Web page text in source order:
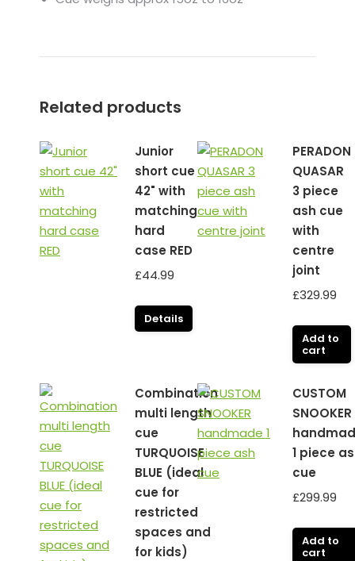
Related products
Junior
short cue
42" with
matching
hard
case RED
£44.99
Details
PERADON
QUASAR
3 piece
ash cue
with
centre
joint
£329.99
Add to
cart
Combination
multi length
cue
TURQUOISE
BLUE (ideal
cue for
restricted
spaces and
for kids)
CUSTOM
SNOOKER
1 piece
cue
£299.99
Add to
cart